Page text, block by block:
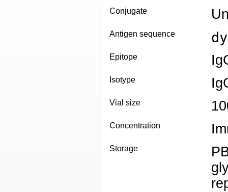
Conjugate
Antigen sequence
Epitope
Isotype
Vial size
Concentration
Storage